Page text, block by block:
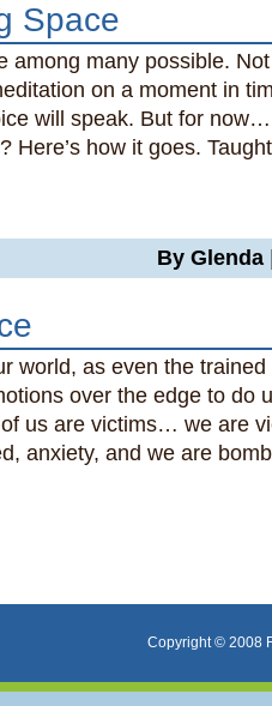
Space
among many possible.
on a moment in
will speak. But for
how it goes.
By Glenda
world, as even the trained
over the edge to do
us are victims… we are
anxiety, and we are
Copyright © 2008